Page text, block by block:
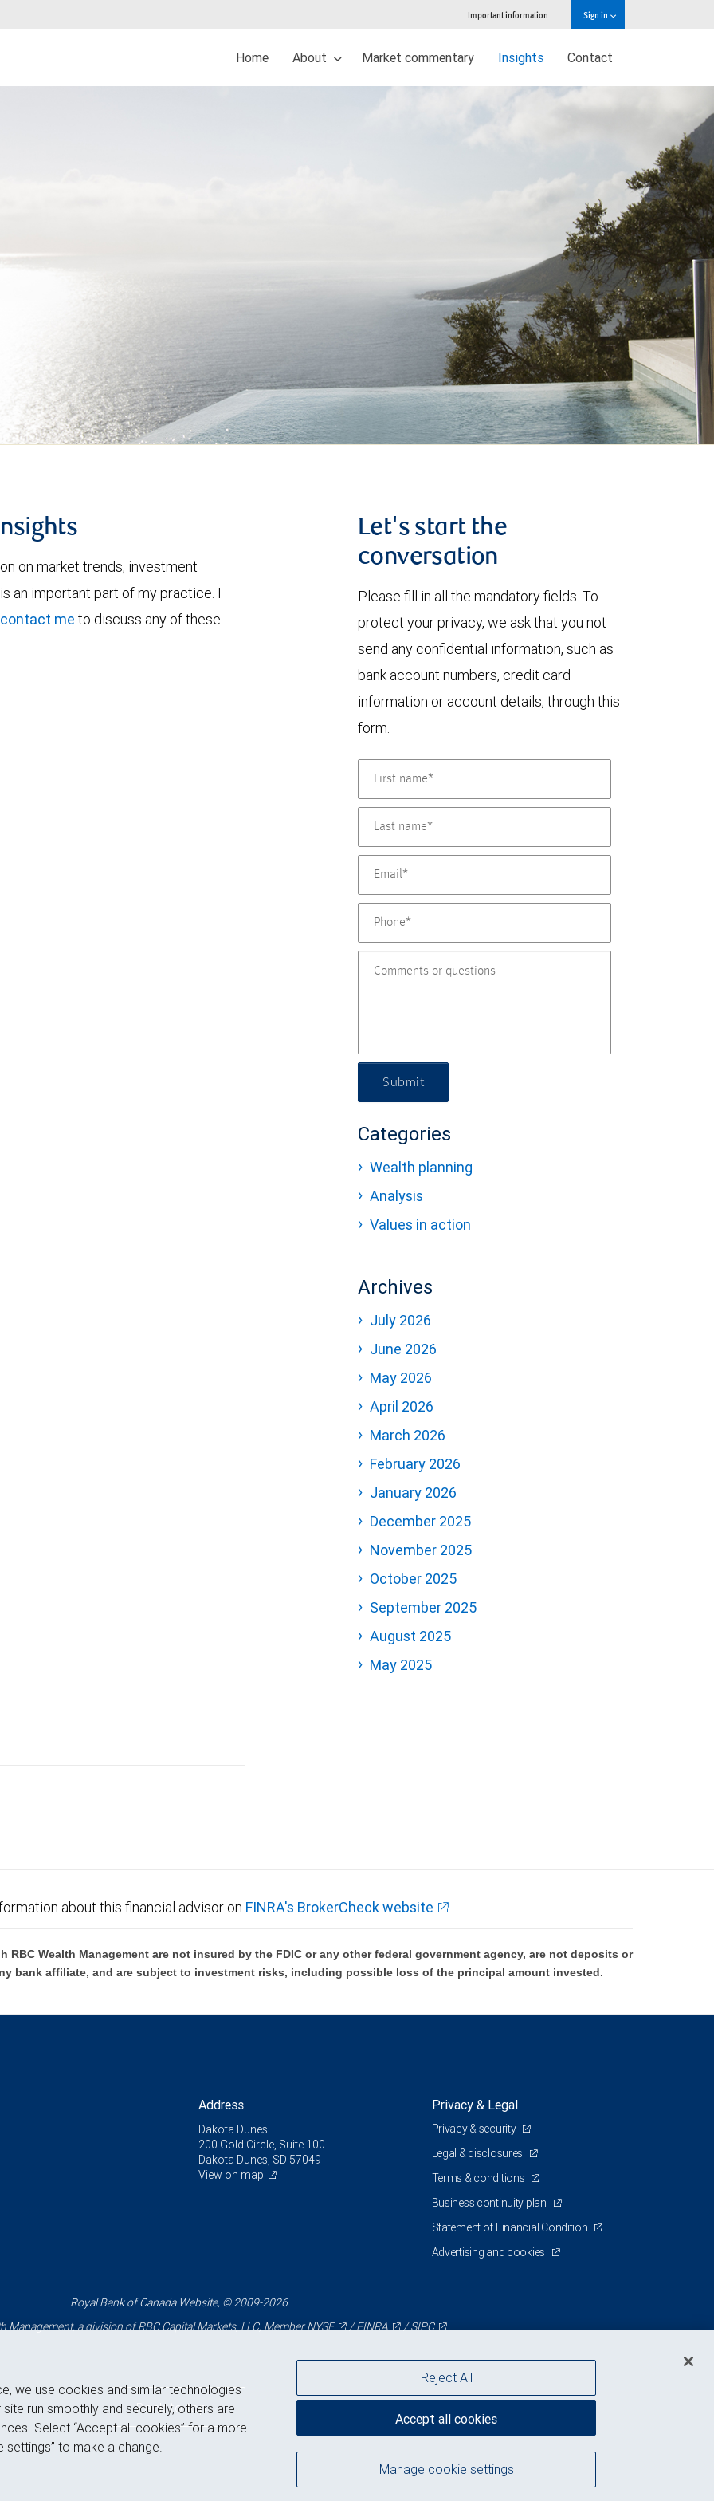
Important information Sign in
Home About Market commentary Insights Contact
on market trends, investment
an important part of my practice. I
contact me to discuss any of these
Let's start the
conversation
Please fill in all the mandatory fields. To
protect your privacy, we ask that you not
send any confidential information, such as
bank account numbers, credit card
information or account details, through this
form.
Submit
Categories
Wealth planning
Analysis
Values in action
Archives
July 2026
June 2026
May 2026
April 2026
March 2026
February 2026
January 2026
December 2025
November 2025
October 2025
September 2025
August 2025
May 2025
about this financial advisor on FINRA's BrokerCheck website
Wealth Management are not insured by the FDIC or any other federal government agency, are not deposits or
bank affiliate, and are subject to investment risks, including possible loss of the principal amount invested.
Address
Dakota Dunes
200 Gold Circle, Suite 100
Dakota Dunes, SD 57049
View on map
Privacy & Legal
Privacy & security
Legal & disclosures
Terms & conditions
Business continuity plan
Statement of Financial Condition
Advertising and cookies
Royal Bank of Canada Website, © 2009-2026
Management, a division of RBC Capital Markets, LLC, MemberNYSE /FINRA /SIPC
Back to top
we use cookies and similar technologies
run smoothly and securely, others are
Select “Accept all cookies” for a more
to make a change.
Manage cookie settings
Reject All
Accept all cookies